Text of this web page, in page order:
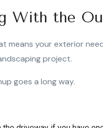
With the
means your exterior
project.
goes a long way.